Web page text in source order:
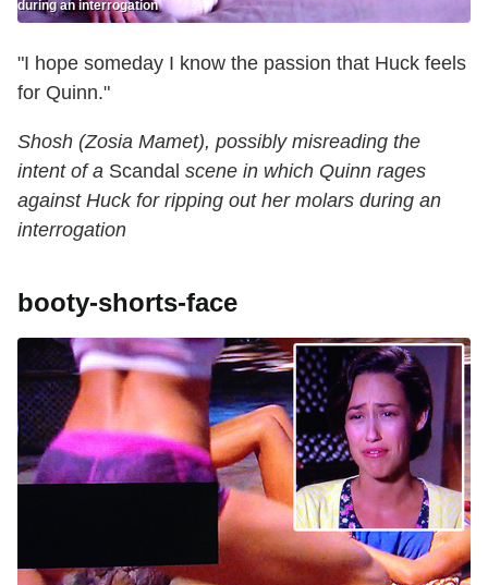
during an interrogation
"I hope someday I know the passion that Huck feels
for Quinn."
Shosh (Zosia Mamet), possibly misreading the
intent of a Scandal scene in which Quinn rages
against Huck for ripping out her molars during an
interrogation
booty-shorts-face